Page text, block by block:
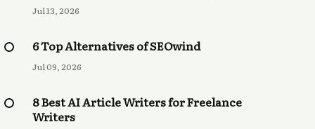
Jul 13, 2026
6 Top Alternatives of SEOwind
Jul 09, 2026
8 Best AI Article Writers for Freelance
Writers